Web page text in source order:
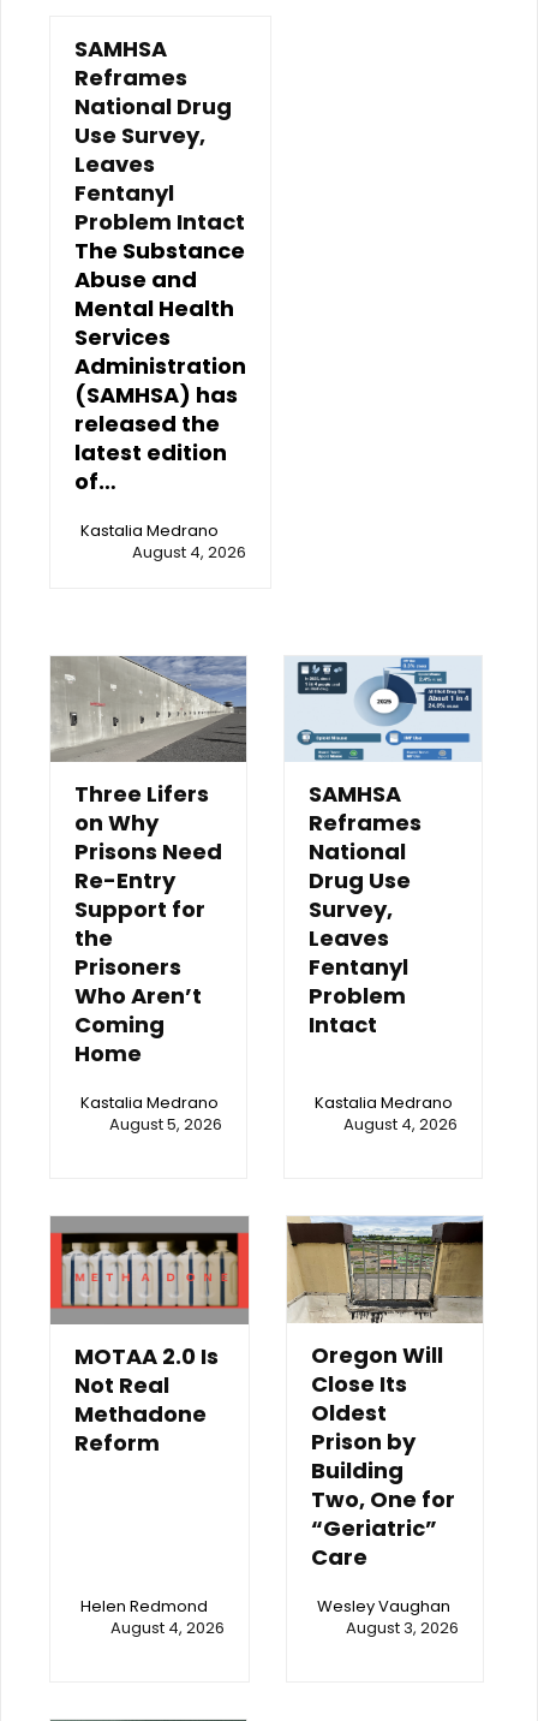
SAMHSA
Reframes
National Drug
Use Survey,
Leaves
Fentanyl
Problem Intact
The Substance
Abuse and
Mental Health
Services
Administration
(SAMHSA) has
released the
latest edition
of…
Kastalia Medrano
August 4, 2026
Three Lifers
on Why
Prisons Need
Re-Entry
Support for
the
Prisoners
Who Aren’t
Coming
Home
Kastalia Medrano
August 5, 2026
SAMHSA
Reframes
National
Drug Use
Survey,
Leaves
Fentanyl
Problem
Intact
Kastalia Medrano
August 4, 2026
MOTAA 2.0 Is
Not Real
Methadone
Reform
Helen Redmond
August 4, 2026
Oregon Will
Close Its
Oldest
Prison by
Building
Two, One for
“Geriatric”
Care
Wesley Vaughan
August 3, 2026